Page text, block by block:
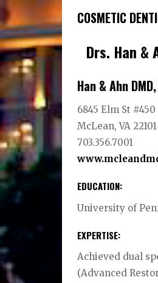
COSMETIC
Drs. Han &
Han & Ahn
6845 Elm St #450
McLean, VA 22101
703.356.7001
EDUCATION:
University of
EXPERTISE:
Achieved dual
(Advanced